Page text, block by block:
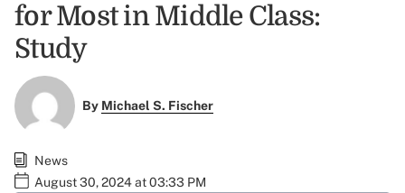
for Most in Middle Class:
Study
By Michael S. Fischer
News
August 30, 2024 at 03:33 PM